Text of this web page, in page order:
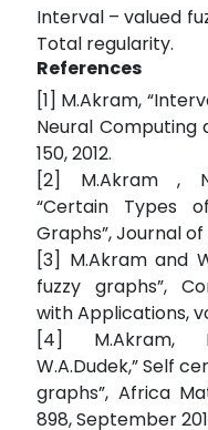
Interval – valued
Total regularity.
References
[1] M.Akram,
Neural Computing
150, 2012.
[2] M.Akram ,
“Certain Types
Graphs”, Journal
[3] M.Akram and
fuzzy graphs”,
with Applications,
[4] M.Akram,
W.A.Dudek,” Self
graphs”, Africa
898, September